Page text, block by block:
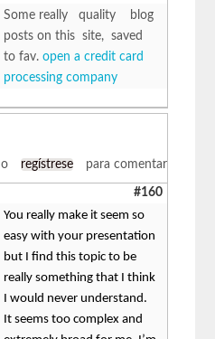
Some really quality blog
posts on this site, saved
to fav.open a credit card
processing company
o regístrese para comentar
#160
You really make it seem so
easy with your presentation
but I find this topic to be
really something that I think
I would never understand.
It seems too complex and